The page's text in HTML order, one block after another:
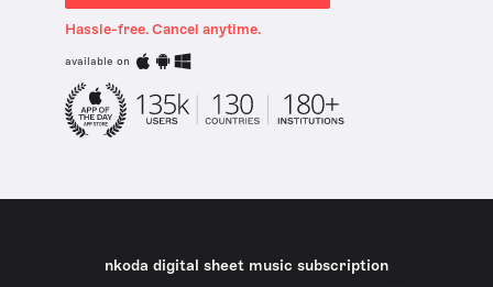
Hassle-free. Cancel anytime.
available on
nkoda digital sheet music subscription